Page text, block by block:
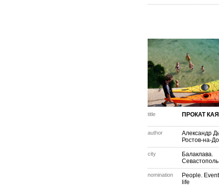
title ПРОКАТ
author
Александр
Ростов-на-
city
Балаклава.
nomination
People.
life